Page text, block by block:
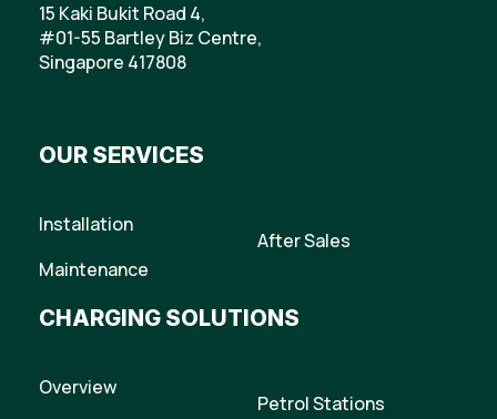
15 Kaki Bukit Road 4,
#01-55 Bartley Biz Centre,
Singapore 417808
OUR SERVICES
Installation
Maintenance
After Sales
CHARGING SOLUTIONS
Overview
Petrol Stations